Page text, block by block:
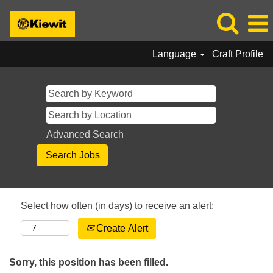
Language Craft Profile
Advanced Search
Select how often (in days) to receive an alert:
Create Alert
Sorry, this position has been filled.